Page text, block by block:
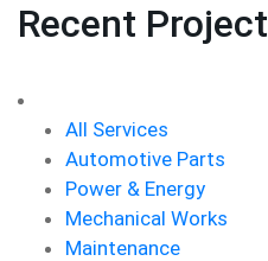
Recent Project
All Services
Automotive Parts
Power & Energy
Mechanical Works
Maintenance